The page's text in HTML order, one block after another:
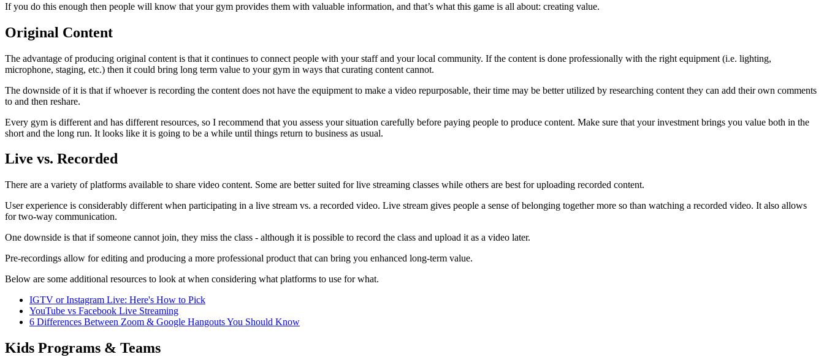
If you do this enough then people will know that your gym provides them with valuable information, and that’s what this game is all about: creating value.
Original Content
The advantage of producing original content is that it continues to connect people with your staff and your local community. If the content is done professionally with the right equipment (i.e. lighting,
microphone, staging, etc.) then it could bring long term value to your gym in ways that curating content cannot.
The downside of it is that if whoever is recording the content does not have the equipment to make a video repurposable, their time may be better utilized by researching content they can add their own comments
to and then reshare.
Every gym is different and has different resources, so I recommend that you assess your situation carefully before paying people to produce content. Make sure that your investment brings you value both in the
short and the long run. It looks like it is going to be a while until things return to business as usual.
Live vs. Recorded
There are a variety of platforms available to share video content. Some are better suited for live streaming classes while others are best for uploading recorded content.
User experience is considerably different when participating in a live stream vs. a recorded video. Live stream gives people a sense of belonging together more so than watching a recorded video. It also allows
for two-way communication.
One downside is that if someone cannot join, they miss the class - although it is possible to record the class and upload it as a video later.
Pre-recordings allow for editing and producing a more professional product that can bring you enhanced long-term value.
Below are some additional resources to look at when considering what platforms to use for what.
IGTV or Instagram Live: Here's How to Pick
YouTube vs Facebook Live Streaming
6 Differences Between Zoom & Google Hangouts You Should Know
Kids Programs & Teams